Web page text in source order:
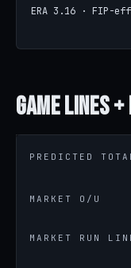
ERA 3.16 · FIP-
GameLines
PREDICTED
MARKET O/U
MARKET RUN